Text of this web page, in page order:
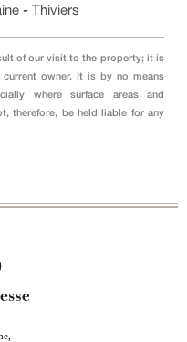
- Thiviers
of our visit to the property; it is
owner. It is by no means
where surface areas and
therefore, be held liable for any